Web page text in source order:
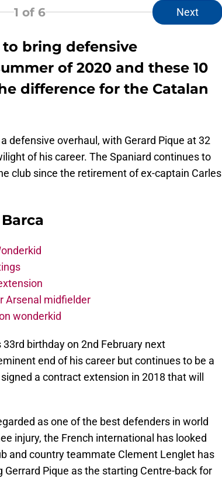
1 of 6 Next
bring defensive
of 2020 and these 10
difference for the Catalan
defensive overhaul, with Gerard Pique at 32
of his career. The Spaniard continues to
club since the retirement of ex-captain Carles
Arsenal midfielder
wonderkid
birthday on 2nd February next
end of his career but continues to be a
a contract extension in 2018 that will
as one of the best defenders in world
injury, the French international has looked
and country teammate Clement Lenglet has
Pique as the starting Centre-back for